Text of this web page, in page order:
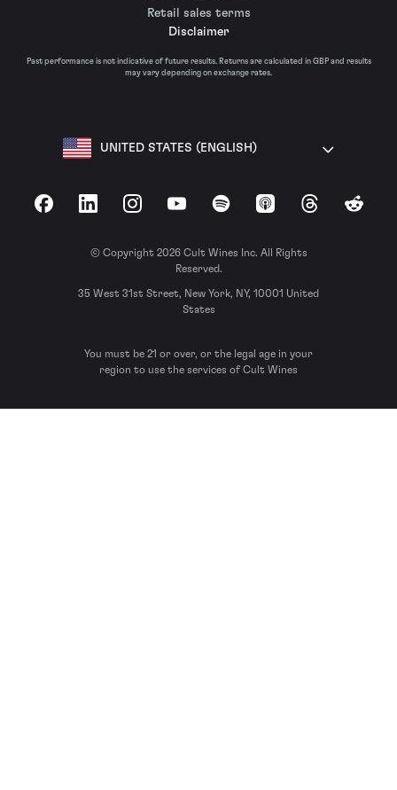
Retail sales terms
Disclaimer
Past performance is not indicative of future results. Returns are calculated in GBP and results
may vary depending on exchange rates.
UNITED STATES (ENGLISH)
FacebookLinkedInInstagramYouTubeSpotify Apple Podcasts
ThreadsReddit
© Copyright 2026 Cult Wines Inc. All Rights
Reserved.
35 West 31st Street, New York, NY, 10001 United
States
You must be 21 or over, or the legal age in your
region to use the services of Cult Wines